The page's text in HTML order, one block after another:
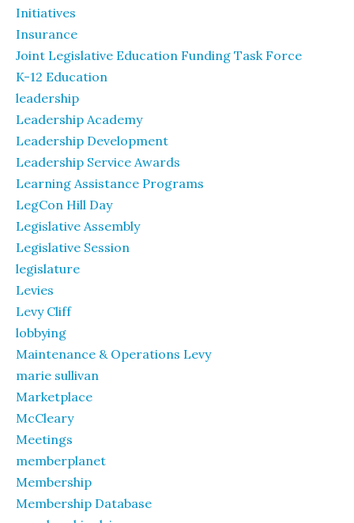
Initiatives
Insurance
Joint Legislative Education Funding Task Force
K-12 Education
leadership
Leadership Academy
Leadership Development
Leadership Service Awards
Learning Assistance Programs
LegCon Hill Day
Legislative Assembly
Legislative Session
legislature
Levies
Levy Cliff
lobbying
Maintenance & Operations Levy
marie sullivan
Marketplace
McCleary
Meetings
memberplanet
Membership
Membership Database